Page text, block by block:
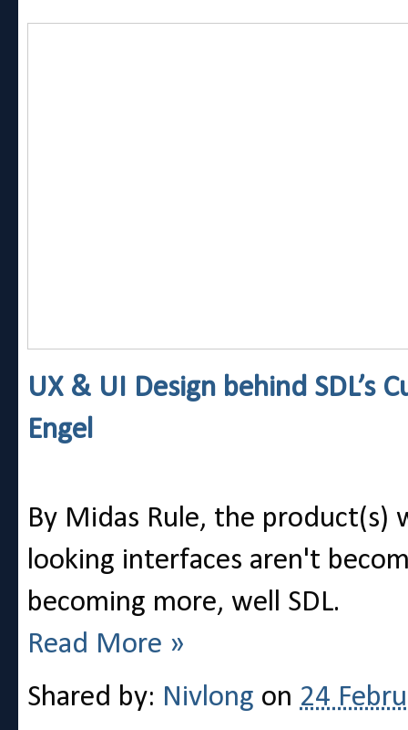
UX & UI Design behind SDL’s
Engel
By Midas Rule, the product(s)
looking interfaces aren't
becoming more, well SDL.
Read More »
Shared by: Nivlong on 24